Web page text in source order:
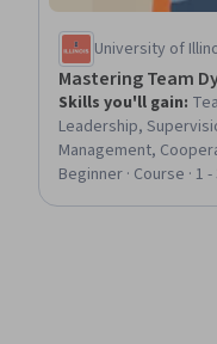
University of
Mastering Team
Skills you'll gain:
Leadership,
Management,
Influencing,
Beginner · Course · 1